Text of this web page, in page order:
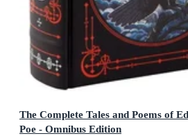
The Complete Tales and Poems of
Poe - Omnibus Edition